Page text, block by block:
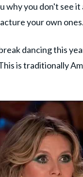
you don't see
your own
dancing this
is traditionally